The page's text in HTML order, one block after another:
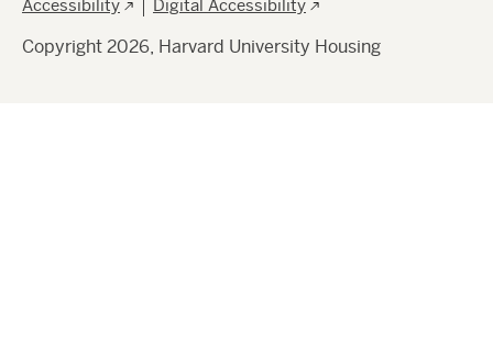
Footer
Accessibility Digital Accessibility
Copyright 2026, Harvard University Housing